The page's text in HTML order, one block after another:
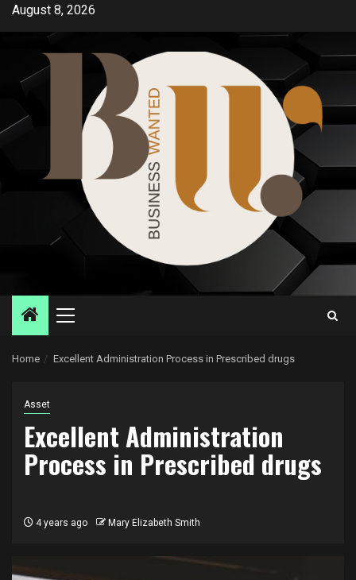
SkipAugust 8, 2026
Primary
Home Excellent Administration Process in Prescribed drugs
Asset
Excellent Administration
Process in Prescribed drugs
4 years ago Mary Elizabeth Smith